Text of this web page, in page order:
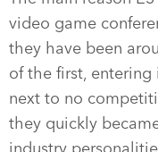
video game
they have been
of the first, entering
next to no
they quickly